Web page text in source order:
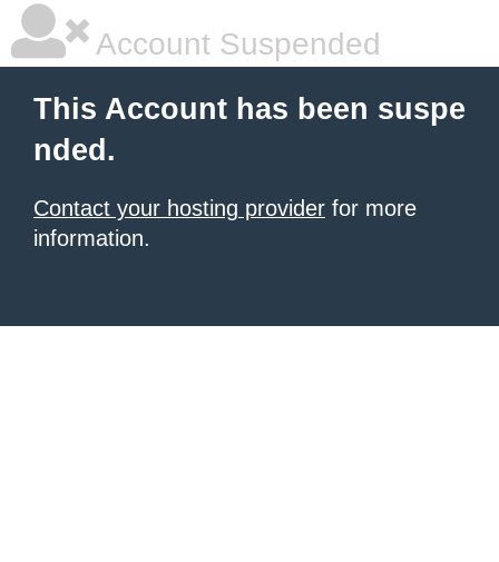
Account Suspended
This Account has been suspe
nded.
Contact your hosting provider for more
information.